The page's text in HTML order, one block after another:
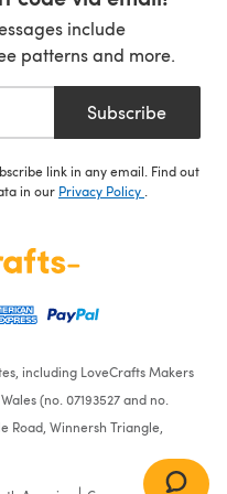
include
patterns and more.
Subscribe
link in any email. Find out
in our Privacy Policy
including LoveCrafts Makers
(no. 07193527 and no.
Road, Winnersh Triangle,